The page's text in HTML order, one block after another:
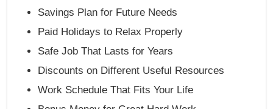
Savings Plan for Future Needs
Paid Holidays to Relax Properly
Safe Job That Lasts for Years
Discounts on Different Useful Resources
Work Schedule That Fits Your Life